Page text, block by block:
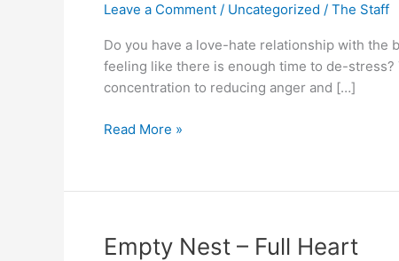
Leave a Comment / Uncategorized / The Staff
Do you have a love-hate relationship with the
feeling like there is enough time to de-
concentration to reducing anger and […]
School
10
Tops
to
the
Read More »
Empty Nest – Full Heart
Empty